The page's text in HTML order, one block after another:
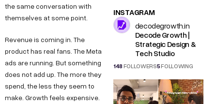
the same conversation with
themselves at some point.
Revenue is coming in. The
product has real fans. The Meta
ads are running. But something
does not add up. The more they
spend, the less they seem to
make. Growth feels expensive.
INSTAGRAM
decodegrowth.in
Decode Growth |
Strategic Design &
Tech Studio
148FOLLOWERS5FOLLOWING